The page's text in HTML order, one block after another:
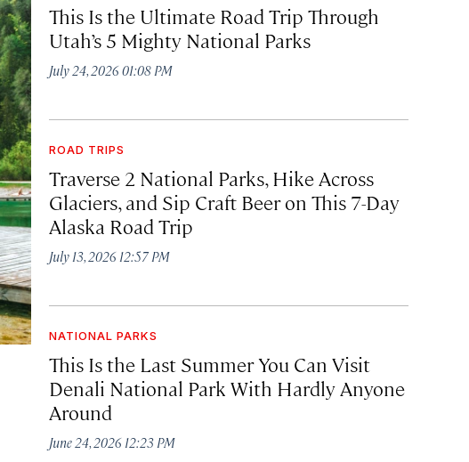
This Is the Ultimate Road Trip Through
Utah’s 5 Mighty National Parks
July 24, 2026 01:08 PM
ROAD TRIPS
Traverse 2 National Parks, Hike Across
Glaciers, and Sip Craft Beer on This 7-Day
Alaska Road Trip
July 13, 2026 12:57 PM
NATIONAL PARKS
This Is the Last Summer You Can Visit
Denali National Park With Hardly Anyone
Around
June 24, 2026 12:23 PM